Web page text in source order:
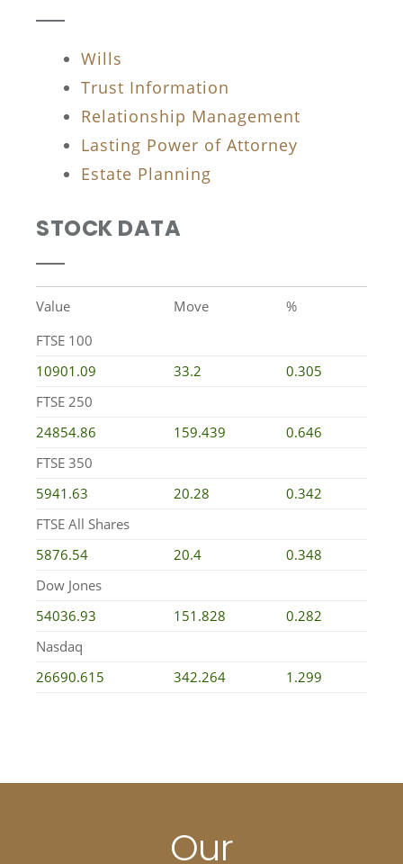
Wills
Trust Information
Relationship Management
Lasting Power of Attorney
Estate Planning
STOCK DATA
Value Move
%
FTSE 100
10901.09
33.2
0.305
FTSE 250
24854.86
159.439
0.646
FTSE 350
5941.63
20.28
0.342
FTSE All Shares
5876.54
20.4
0.348
Dow Jones
54036.93
151.828
0.282
Nasdaq
26690.615
342.264 1.299
Our